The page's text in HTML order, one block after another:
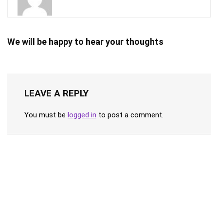
We will be happy to hear your thoughts
LEAVE A REPLY
You must be logged in to post a comment.